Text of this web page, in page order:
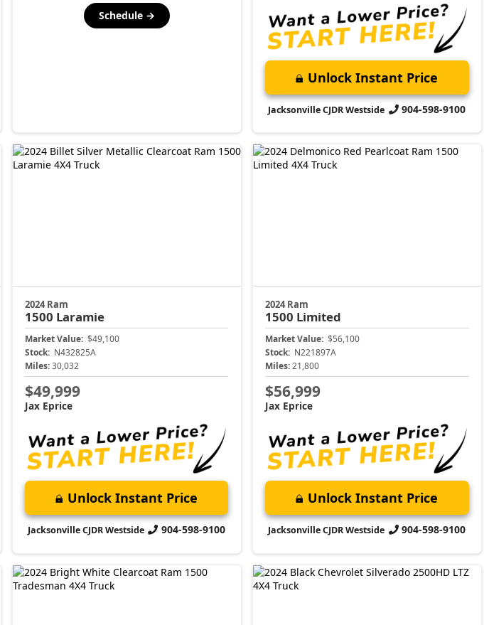
Schedule →
Unlock Instant Price
Jacksonville CJDR Westside 904-598-9100
2024 Ram
1500 Laramie
Market Value: $49,100
Stock: N432825A
Miles:30,032
$49,999
Jax Eprice
Unlock Instant Price
Jacksonville CJDR Westside 904-598-9100
2024 Ram
1500 Limited
Market Value: $56,100
Stock: N221897A
Miles:21,800
$56,999
Jax Eprice
Unlock Instant Price
Jacksonville CJDR Westside 904-598-9100